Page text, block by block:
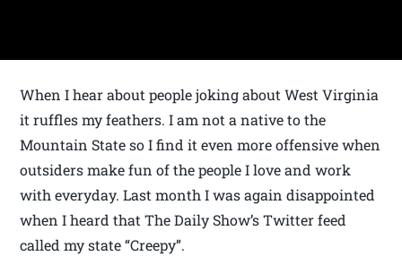
When I hear about people joking about West Virginia
it ruffles my feathers. I am not a native to the
Mountain State so I find it even more offensive when
outsiders make fun of the people I love and work
with everyday. Last month I was again disappointed
when I heard that The Daily Show’s Twitter feed
called my state “Creepy”.